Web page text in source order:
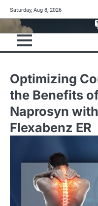
to
content
Saturday, Aug 8, 2026
Optimizing
the Benefits
Naprosyn
Flexabenz ER